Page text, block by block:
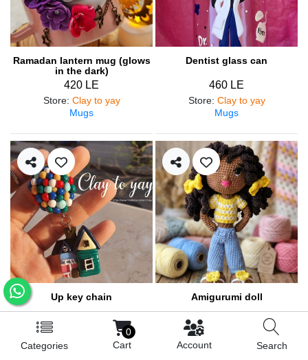
Categories
0
Cart
Account Search
Ramadan lantern mug (glows
in the dark)
420 LE
Store: Clay to yay
Mugs
Dentist glass can
460 LE
Store: Clay to yay
Mugs
Up key chain
Store
Clay to yay
Medals and pendants
Amigurumi doll
Store
Amigurumi / Dolls